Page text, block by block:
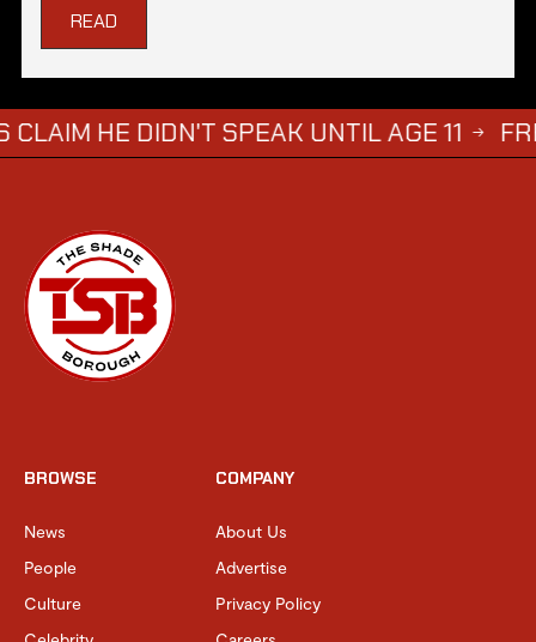
READ
DIDN'T SPEAK UNTIL AGE 11 FREDDIE
BROWSE
News
People
Culture
COMPANY
About Us
Advertise
Privacy Policy